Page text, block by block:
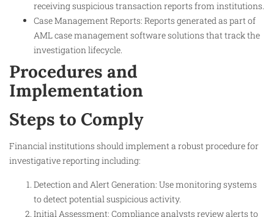
receiving suspicious transaction reports from institutions.
Case Management Reports: Reports generated as part of
AML case management software solutions that track the
investigation lifecycle.
Procedures and
Implementation
Steps to Comply
Financial institutions should implement a robust procedure for
investigative reporting including:
Detection and Alert Generation: Use monitoring systems
to detect potential suspicious activity.
Initial Assessment: Compliance analysts review alerts to